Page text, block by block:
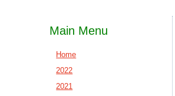
Main Menu
Home
2022
2021